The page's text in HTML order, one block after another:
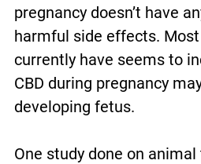
pregnancy doesn’t have
harmful side effects.
currently have seems to
CBD during pregnancy
developing fetus.
One study done on